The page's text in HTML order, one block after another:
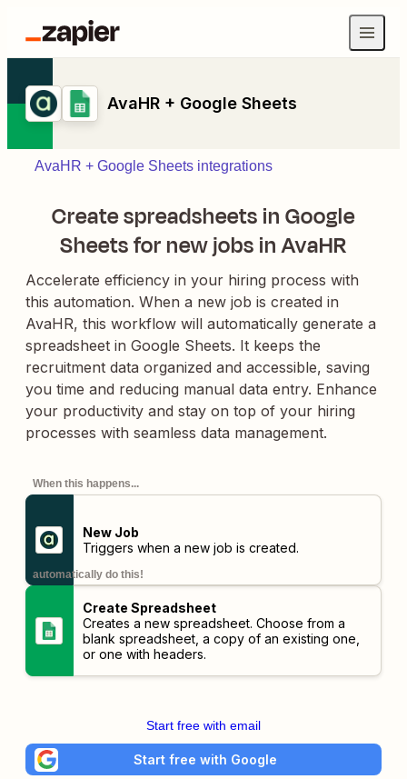
AvaHR + Google Sheets
AvaHR + Google Sheets integrations
Create spreadsheets in Google
Sheets for new jobs in AvaHR
Accelerate efficiency in your hiring process with
this automation. When a new job is created in
AvaHR, this workflow will automatically generate a
spreadsheet in Google Sheets. It keeps the
recruitment data organized and accessible, saving
you time and reducing manual data entry. Enhance
your productivity and stay on top of your hiring
processes with seamless data management.
When this happens...
New Job
Triggers when a new job is created.
automatically do this!
Create Spreadsheet
Creates a new spreadsheet. Choose from a
blank spreadsheet, a copy of an existing one,
or one with headers.
Start free with email
Start free with Google